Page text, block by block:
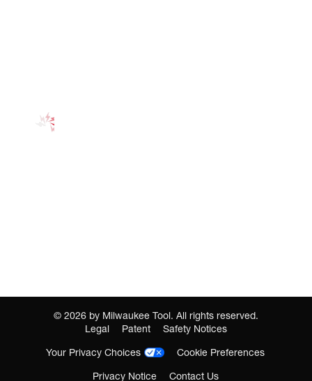
© 2026 by Milwaukee Tool. All rights reserved.
Legal
Patent
Safety Notices
Your Privacy Choices
Cookie Preferences
Privacy Notice
Contact Us